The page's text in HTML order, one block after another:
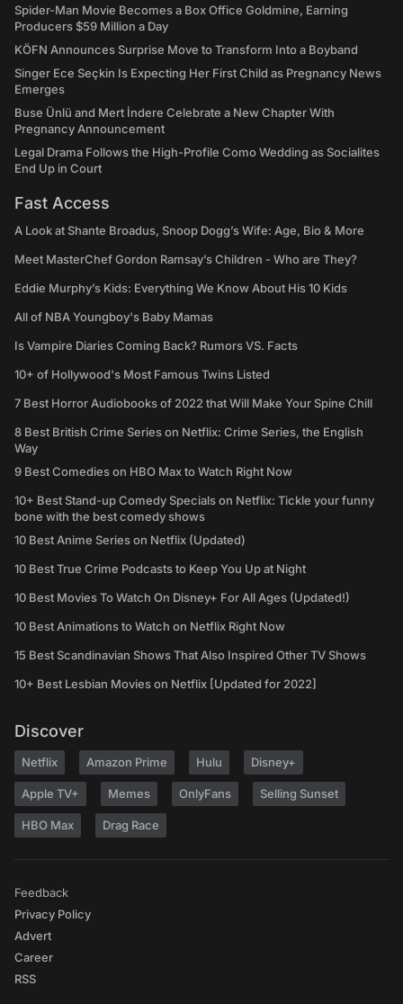
Spider-Man Movie Becomes a Box Office Goldmine, Earning
Producers $59 Million a Day
KÖFN Announces Surprise Move to Transform Into a Boyband
Singer Ece Seçkin Is Expecting Her First Child as Pregnancy News
Emerges
Buse Ünlü and Mert İndere Celebrate a New Chapter With
Pregnancy Announcement
Legal Drama Follows the High-Profile Como Wedding as Socialites
End Up in Court
Fast Access
A Look at Shante Broadus, Snoop Dogg’s Wife: Age, Bio & More
Meet MasterChef Gordon Ramsay’s Children - Who are They?
Eddie Murphy’s Kids: Everything We Know About His 10 Kids
All of NBA Youngboy's Baby Mamas
Is Vampire Diaries Coming Back? Rumors VS. Facts
10+ of Hollywood's Most Famous Twins Listed
7 Best Horror Audiobooks of 2022 that Will Make Your Spine Chill
8 Best British Crime Series on Netflix: Crime Series, the English
Way
9 Best Comedies on HBO Max to Watch Right Now
10+ Best Stand-up Comedy Specials on Netflix: Tickle your funny
bone with the best comedy shows
10 Best Anime Series on Netflix (Updated)
10 Best True Crime Podcasts to Keep You Up at Night
10 Best Movies To Watch On Disney+ For All Ages (Updated!)
10 Best Animations to Watch on Netflix Right Now
15 Best Scandinavian Shows That Also Inspired Other TV Shows
10+ Best Lesbian Movies on Netflix [Updated for 2022]
Discover
Netflix Amazon Prime Hulu Disney+
Apple TV+ Memes OnlyFans Selling Sunset
HBO Max Drag Race
Feedback
Privacy Policy
Advert
Career
RSS